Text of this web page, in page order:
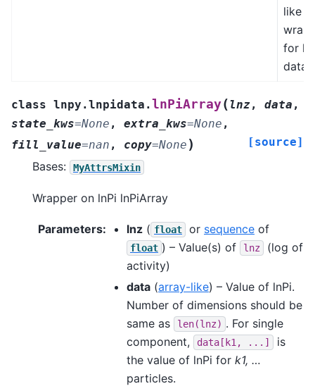
like
for
data.
class lnpy.lnpidata.lnPiArray( lnz, data ,
state_kws=None , extra_kws=None ,
fill_value=nan , copy=None ) [source]
Bases: MyAttrsMixin
Wrapper on lnPi lnPiArray
Parameters: lnz ( float or sequence of
float ) – Value(s) of lnz
(log of
activity)
data (array-like) – Value of lnPi.
Number of dimensions should be
same as
len(lnz) . For single
component,
data[k1, ...]
is
the value of lnPi for k1, …
particles.